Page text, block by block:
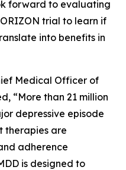
forward to evaluating
trial to learn if
into benefits in
Medical Officer of
“More than 21 million
depressive episode
therapies are
adherence
is designed to